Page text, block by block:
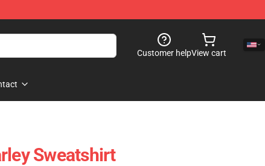
Customer helpView cart
Sweatshirt